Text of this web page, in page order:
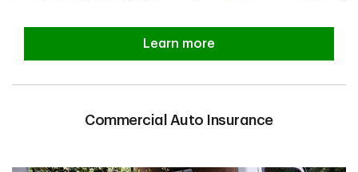
Learn more
Commercial Auto Insurance